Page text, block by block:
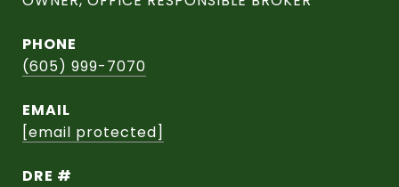
PHONE
(605) 999-7070
EMAIL
[email protected]
DRE #